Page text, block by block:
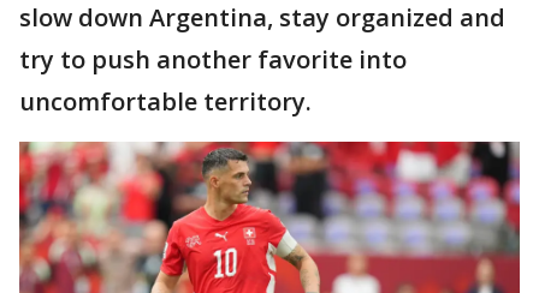
slow down Argentina, stay organized and
try to push another favorite into
uncomfortable territory.